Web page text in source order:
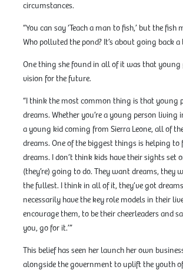
circumstances.
“You can say ‘Teach a man to fish,’ but the fish
Who polluted the pond? It’s about going back a
One thing she found in all of it was that young
vision for the future.
“I think the most common thing is that young
dreams. Whether you’re a young person living
a young kid coming from Sierra Leone, all of
dreams. One of the biggest things is helping to
dreams. I don’t think kids have their sights set
(they’re) going to do. They want dreams, they
the fullest. I think in all of it, they’ve got
necessarily have the key role models in their
encourage them, to be their cheerleaders and
you, go for it.’”
This belief has seen her launch her own
alongside the government to uplift the youth